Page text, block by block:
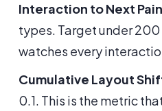
Interaction to Next
types. Target under
watches every
Cumulative Layout
0.1. This is the metric